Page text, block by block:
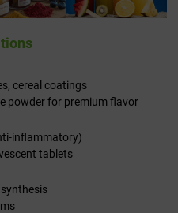
cereal coatings
powder for premium flavor
inflammatory)
tablets